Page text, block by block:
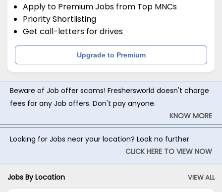
Apply to Premium Jobs from Top MNCs
Priority Shortlisting
Get call-letters for drives
Upgrade to Premium
Beware of Job offer scams! Freshersworld doesn't charge
fees for any Job offers. Don't pay anyone.
KNOW MORE
Looking for Jobs near your location? Look no further
CLICK HERE TO VIEW NOW
Jobs By Location VIEW ALL